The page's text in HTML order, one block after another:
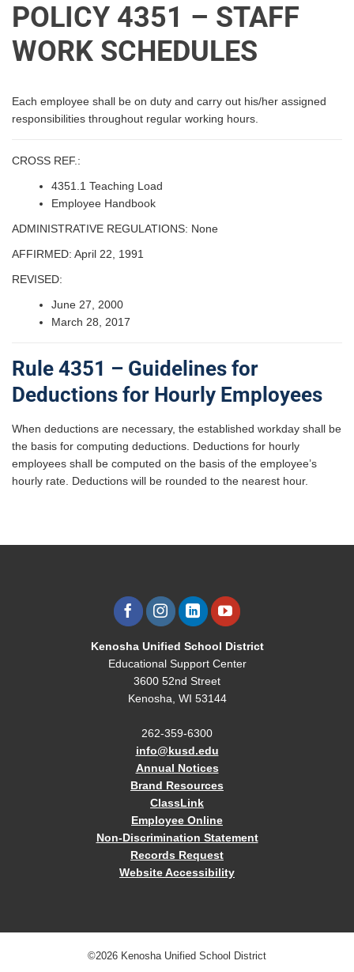
POLICY 4351 – STAFF
WORK SCHEDULES
Each employee shall be on duty and carry out his/her assigned
responsibilities throughout regular working hours.
CROSS REF.:
4351.1 Teaching Load
Employee Handbook
ADMINISTRATIVE REGULATIONS: None
AFFIRMED: April 22, 1991
REVISED:
June 27, 2000
March 28, 2017
Rule 4351 – Guidelines for
Deductions for Hourly Employees
When deductions are necessary, the established workday shall be
the basis for computing deductions. Deductions for hourly
employees shall be computed on the basis of the employee’s
hourly rate. Deductions will be rounded to the nearest hour.
Kenosha Unified School District
Educational Support Center
3600 52nd Street
Kenosha, WI 53144
262-359-6300
info@kusd.edu
Annual Notices
Brand Resources
ClassLink
Employee Online
Non-Discrimination Statement
Records Request
Website Accessibility
©2026 Kenosha Unified School District